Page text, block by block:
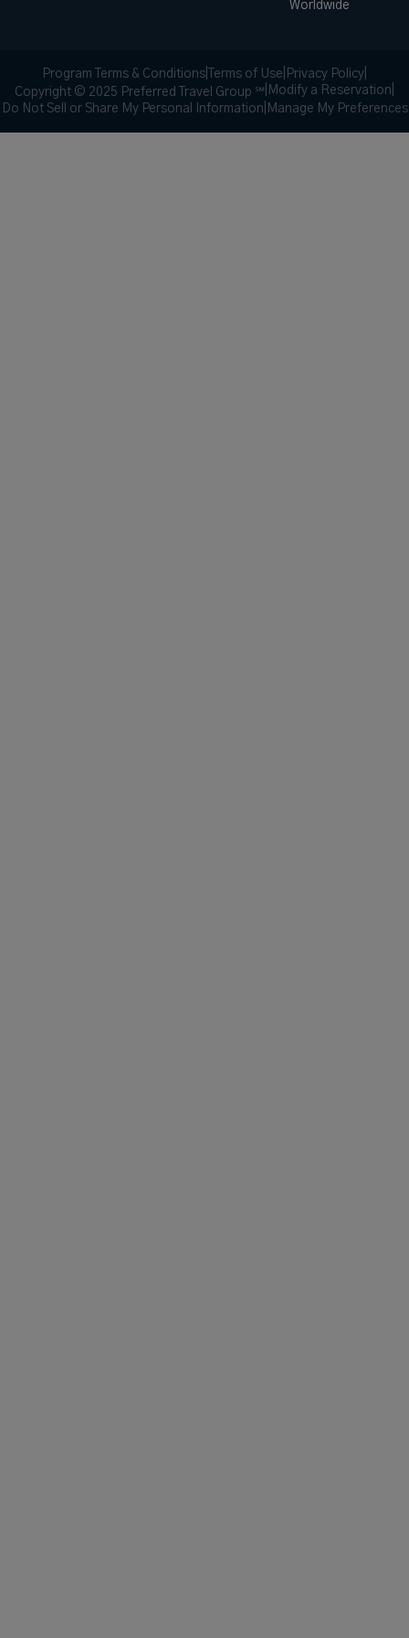
Worldwide
Program Terms & Conditions Terms of Use Privacy Policy
Copyright © 2025 Preferred Travel Group ℠ Modify a Reservation
Do Not Sell or Share My Personal Information Manage My Preferences